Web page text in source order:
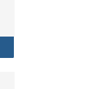
Undergraduate